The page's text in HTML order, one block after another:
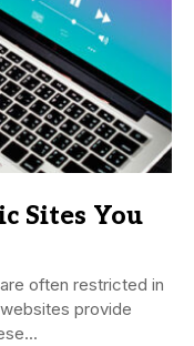
Sites You
often restricted in
provide